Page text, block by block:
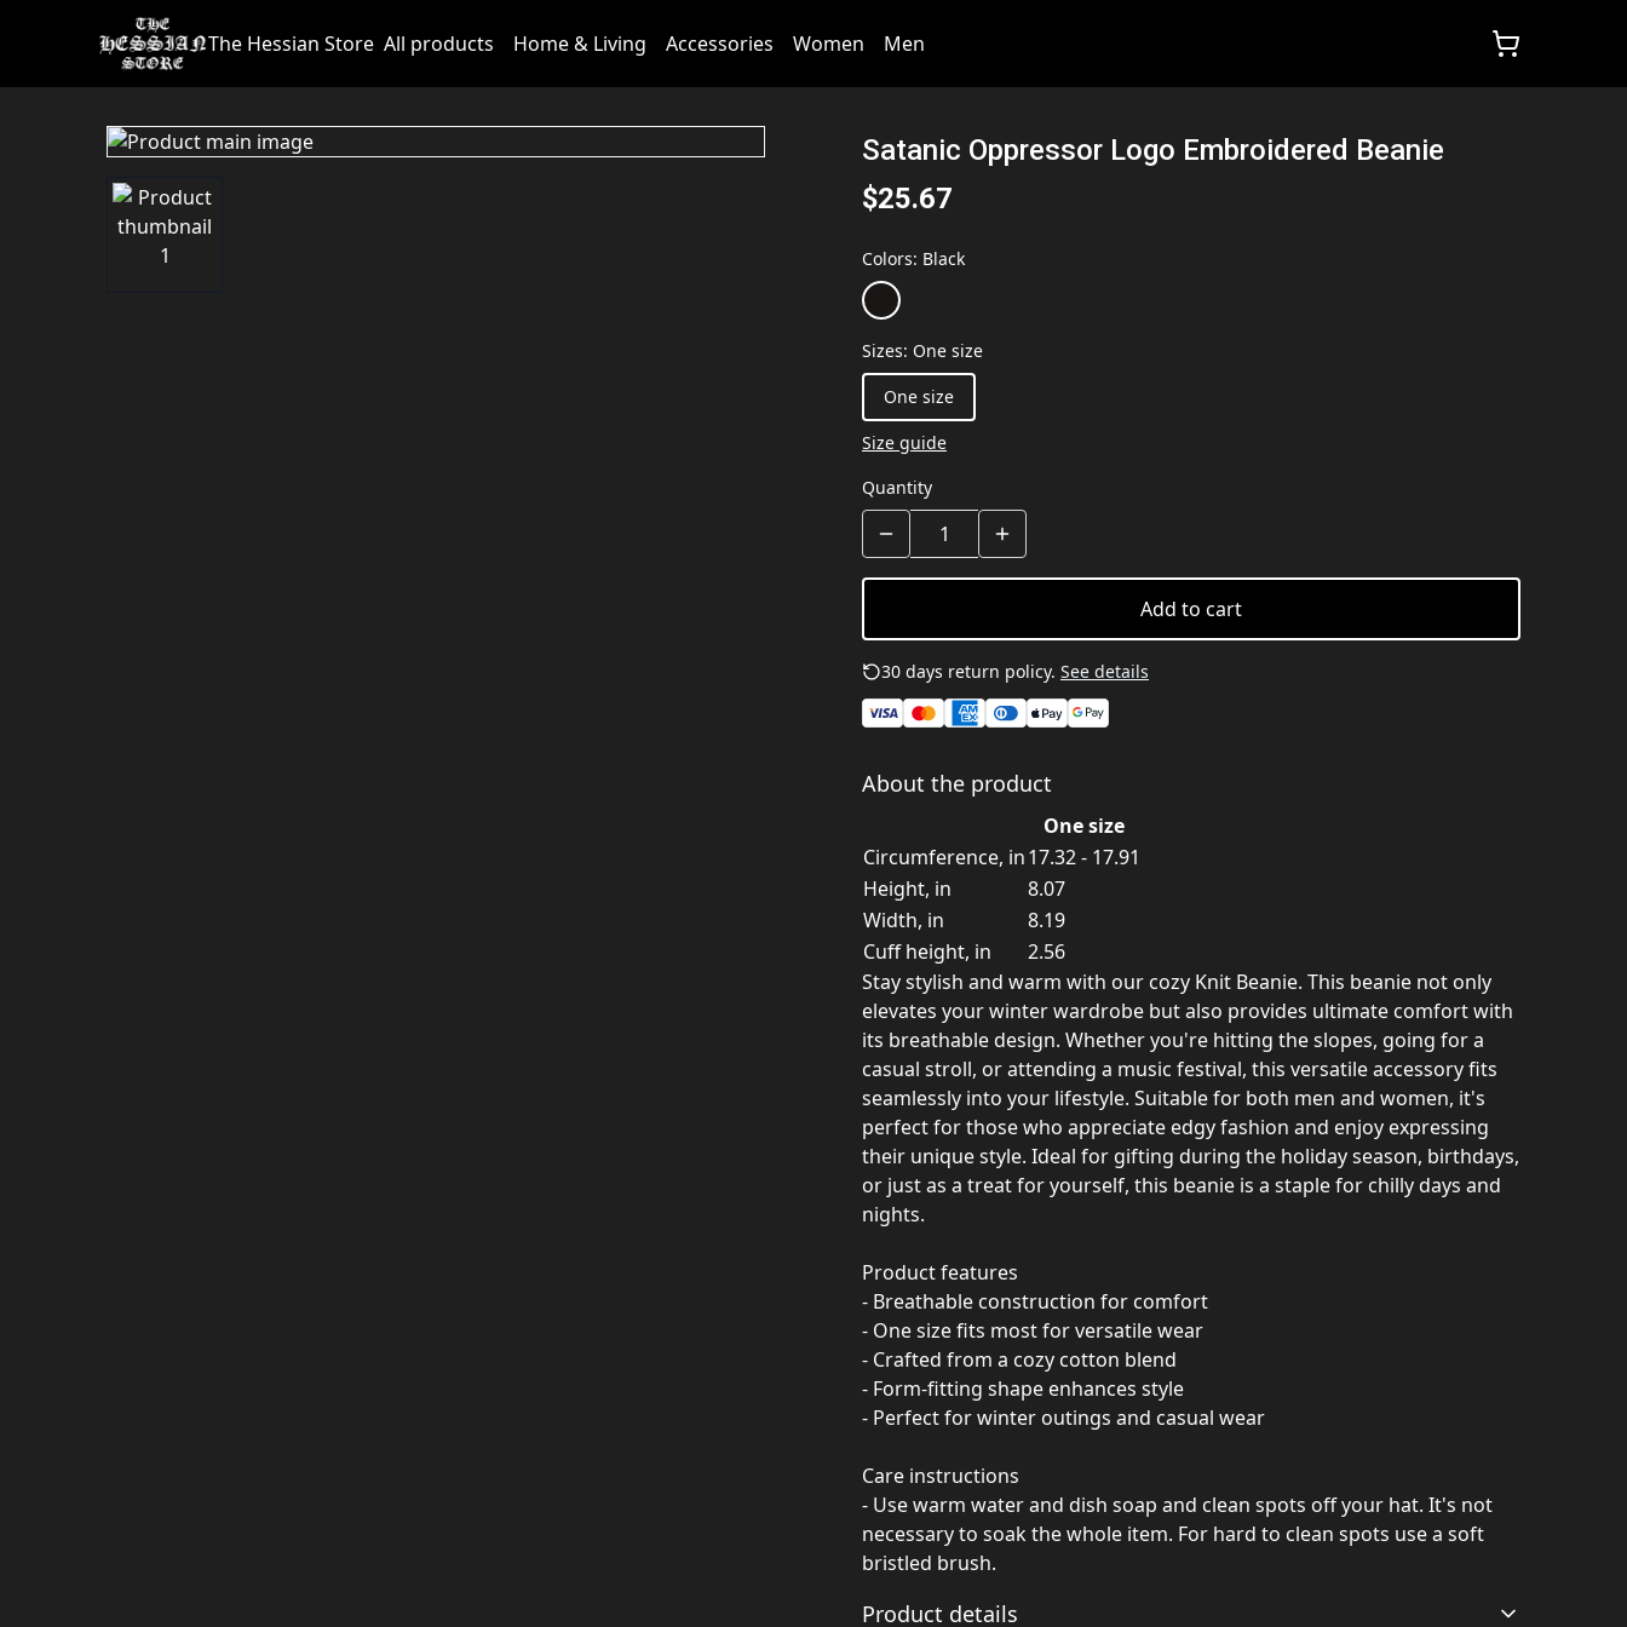
The Hessian Store All products Home & Living Accessories Women Men
Satanic Oppressor Logo Embroidered Beanie
$25.67
Colors: Black
Sizes: One size
One size
Size guide
Quantity
Add to cart
30 days return policy. See details
About the product
One size
Circumference, in17.32 - 17.91
Height, in
8.07
Width, in
8.19
Cuff height, in
2.56
Stay stylish and warm with our cozy Knit Beanie. This beanie not only
elevates your winter wardrobe but also provides ultimate comfort with
its breathable design. Whether you're hitting the slopes, going for a
casual stroll, or attending a music festival, this versatile accessory fits
seamlessly into your lifestyle. Suitable for both men and women, it's
perfect for those who appreciate edgy fashion and enjoy expressing
their unique style. Ideal for gifting during the holiday season, birthdays,
or just as a treat for yourself, this beanie is a staple for chilly days and
nights.
Product features
- Breathable construction for comfort
- One size fits most for versatile wear
- Crafted from a cozy cotton blend
- Form-fitting shape enhances style
- Perfect for winter outings and casual wear
Care instructions
- Use warm water and dish soap and clean spots off your hat. It's not
necessary to soak the whole item. For hard to clean spots use a soft
bristled brush.
Product details